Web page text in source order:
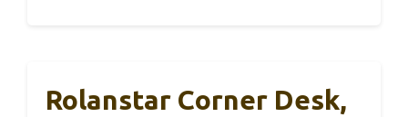
Rolanstar Corner Desk,